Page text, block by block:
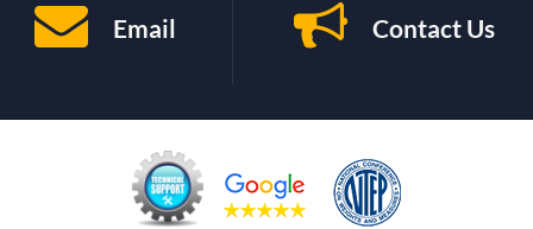
Email Contact Us